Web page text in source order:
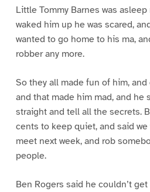
Little Tommy Barnes was
waked him up he was scared,
wanted to go home to his ma,
robber any more.
So they all made fun of him,
and that made him mad, and he
straight and tell all the secrets.
cents to keep quiet, and said
meet next week, and rob
people.
Ben Rogers said he couldn’t